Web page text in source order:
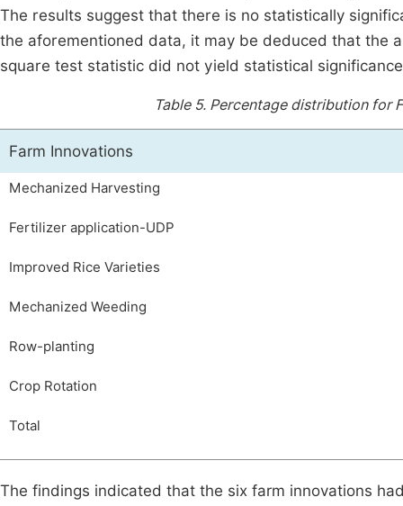
The results suggest that there is no statistically
the aforementioned data, it may be deduced that the
square test statistic did not yield statistical
Table 5. Percentage distribution for
Farm Innovations
Mechanized Harvesting
Fertilizer application-UDP
Improved Rice Varieties
Mechanized Weeding
Row-planting
Crop Rotation
Total
The findings indicated that the six farm innovations